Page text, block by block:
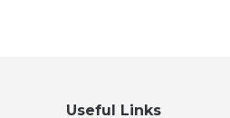
Useful Links